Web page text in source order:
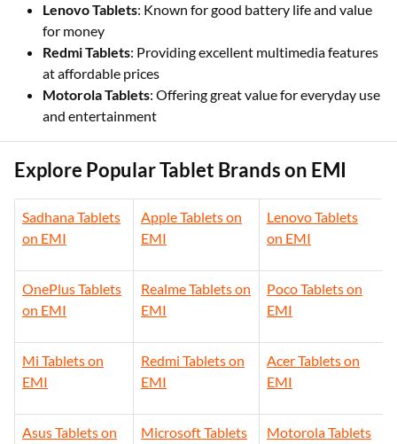
Lenovo Tablets: Known for good battery life and value
for money
Redmi Tablets: Providing excellent multimedia features
at affordable prices
Motorola Tablets: Offering great value for everyday use
and entertainment
Explore Popular Tablet Brands on EMI
Sadhana Tablets
on EMI
Apple Tablets on
EMI
Lenovo Tablets
on EMI
OnePlus Tablets
on EMI
Realme Tablets on
EMI
Poco Tablets on
EMI
Mi Tablets on
EMI
Redmi Tablets on
EMI
Acer Tablets on
EMI
Asus Tablets on
Microsoft Tablets
Motorola Tablets